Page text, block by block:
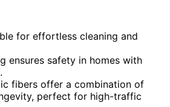
for effortless cleaning and
ensures safety in homes with
fibers offer a combination of
perfect for high-traffic